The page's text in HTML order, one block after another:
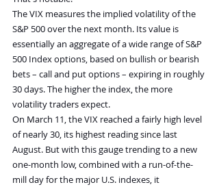
The VIX measures the implied volatility of the
S&P 500 over the next month. Its value is
essentially an aggregate of a wide range of S&P
500 Index options, based on bullish or bearish
bets – call and put options – expiring in roughly
30 days. The higher the index, the more
volatility traders expect.
On March 11, the VIX reached a fairly high level
of nearly 30, its highest reading since last
August. But with this gauge trending to a new
one-month low, combined with a run-of-the-
mill day for the major U.S. indexes, it